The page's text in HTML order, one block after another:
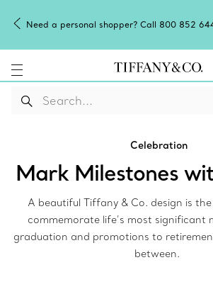
Need a personal shopper? Call 800 852
Celebration
Mark Milestones
A beautiful Tiffany & Co. design is
commemorate life’s most significant
graduation and promotions to
between.